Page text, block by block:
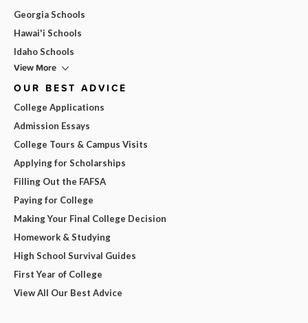
Georgia Schools
Hawai'i Schools
Idaho Schools
View More
OUR BEST ADVICE
College Applications
Admission Essays
College Tours & Campus Visits
Applying for Scholarships
Filling Out the FAFSA
Paying for College
Making Your Final College Decision
Homework & Studying
High School Survival Guides
First Year of College
View All Our Best Advice